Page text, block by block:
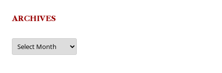
ARCHIVES
Archives